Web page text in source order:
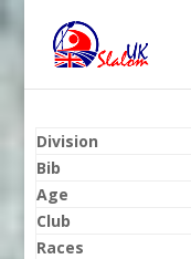
Division
Bib
Age
Club
Races